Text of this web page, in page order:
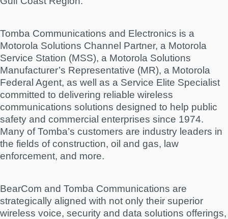
Tomba Communications and Electronics is a
Motorola Solutions Channel Partner, a Motorola
Service Station (MSS), a Motorola Solutions
Manufacturer’s Representative (MR), a Motorola
Federal Agent, as well as a Service Elite Specialist
committed to delivering reliable wireless
communications solutions designed to help public
safety and commercial enterprises since 1974.
Many of Tomba’s customers are industry leaders in
the fields of construction, oil and gas, law
enforcement, and more.
BearCom and Tomba Communications are
strategically aligned with not only their superior
wireless voice, security and data solutions offerings,